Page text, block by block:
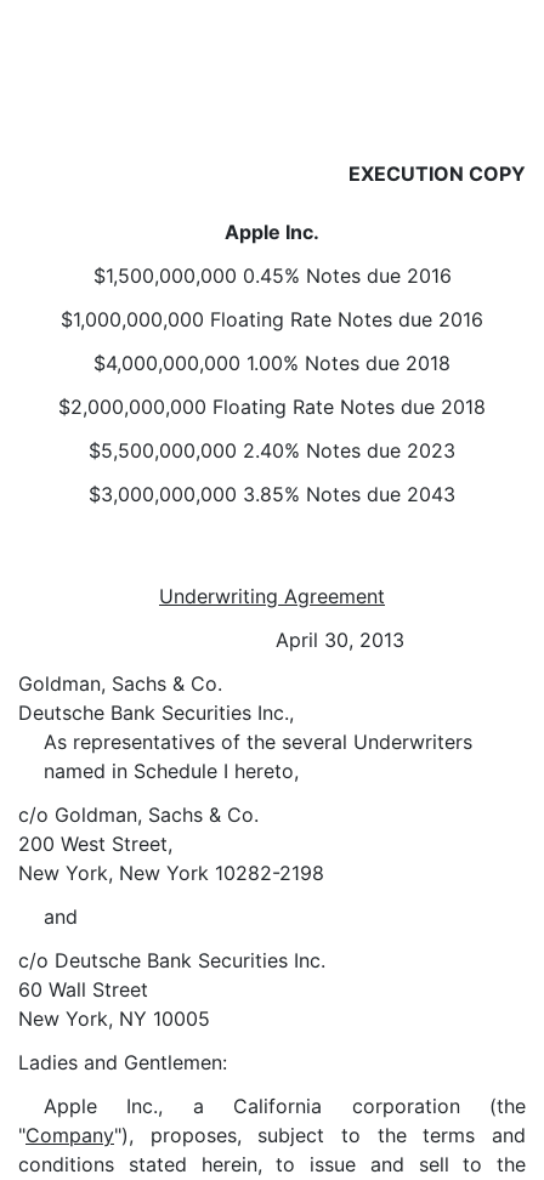
EXECUTION COPY
Apple Inc.
$1,500,000,000 0.45% Notes due 2016
$1,000,000,000 Floating Rate Notes due 2016
$4,000,000,000 1.00% Notes due 2018
$2,000,000,000 Floating Rate Notes due 2018
$5,500,000,000 2.40% Notes due 2023
$3,000,000,000 3.85% Notes due 2043
Underwriting Agreement
April 30, 2013
Goldman, Sachs & Co.
Deutsche Bank Securities Inc.,
As representatives of the several Underwriters
named in Schedule I hereto,
c/o Goldman, Sachs & Co.
200 West Street,
New York, New York 10282-2198
and
c/o Deutsche Bank Securities Inc.
60 Wall Street
New York, NY 10005
Ladies and Gentlemen:
Apple Inc., a California corporation (the
"Company"), proposes, subject to the terms and
conditions stated herein, to issue and sell to the